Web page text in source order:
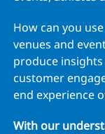
How can you
venues and
produce
customer
end experience
With our